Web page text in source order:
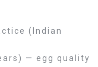
(Indian
— egg quality